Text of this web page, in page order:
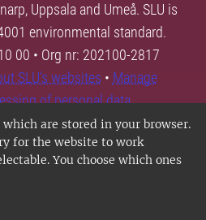
are stored in your browser.
for the website to work
You choose which ones
Uppsala and Umeå. SLU is
environmental standard.
00 • Org nr: 202100-2817
SLU's websites • Manage
of personal data